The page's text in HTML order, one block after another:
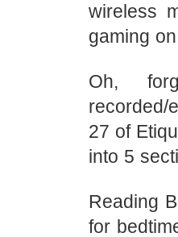
wireless
gaming
Oh,
recorded/
27 of
into 5
Reading
for